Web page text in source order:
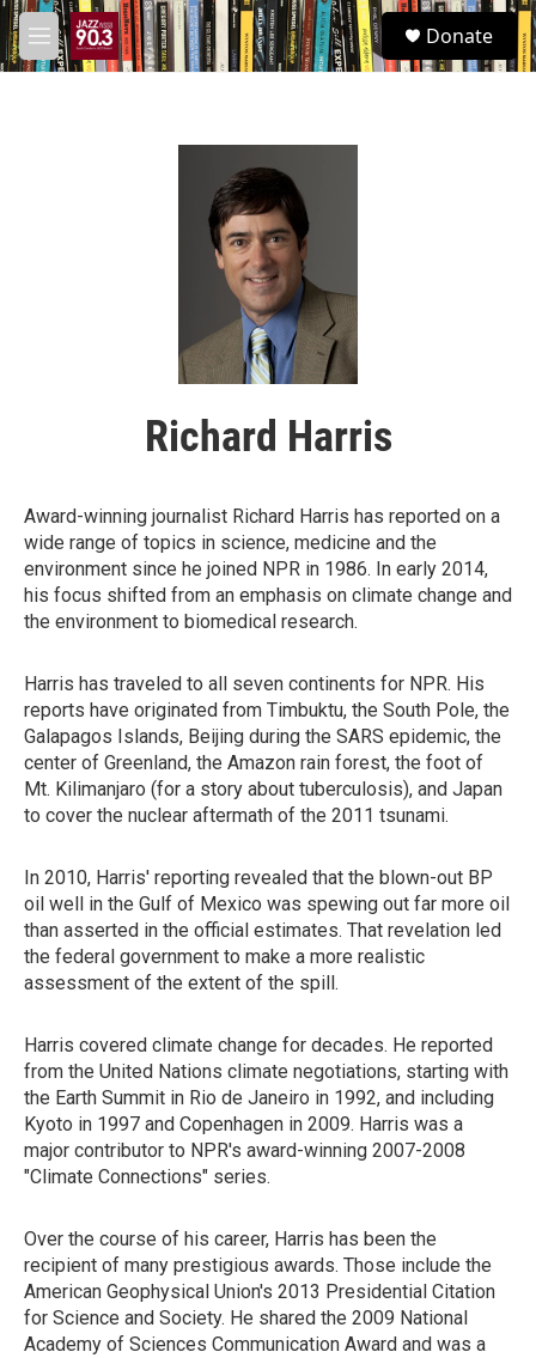
Skip to main content
M
e
S
e
a
Donate
Richard Harris
Award-winning journalist Richard Harris has reported on a
wide range of topics in science, medicine and the
environment since he joined NPR in 1986. In early 2014,
his focus shifted from an emphasis on climate change and
the environment to biomedical research.
Harris has traveled to all seven continents for NPR. His
reports have originated from Timbuktu, the South Pole, the
Galapagos Islands, Beijing during the SARS epidemic, the
center of Greenland, the Amazon rain forest, the foot of
Mt. Kilimanjaro (for a story about tuberculosis), and Japan
to cover the nuclear aftermath of the 2011 tsunami.
In 2010, Harris' reporting revealed that the blown-out BP
oil well in the Gulf of Mexico was spewing out far more oil
than asserted in the official estimates. That revelation led
the federal government to make a more realistic
assessment of the extent of the spill.
Harris covered climate change for decades. He reported
from the United Nations climate negotiations, starting with
the Earth Summit in Rio de Janeiro in 1992, and including
Kyoto in 1997 and Copenhagen in 2009. Harris was a
major contributor to NPR's award-winning 2007-2008
"Climate Connections" series.
Over the course of his career, Harris has been the
recipient of many prestigious awards. Those include the
American Geophysical Union's 2013 Presidential Citation
for Science and Society. He shared the 2009 National
Academy of Sciences Communication Award and was a